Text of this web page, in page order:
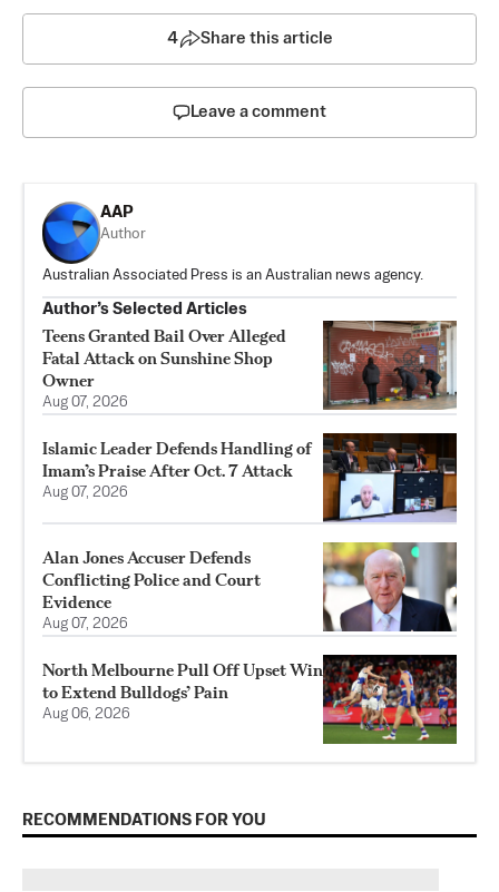
4 Share this article
Leave a comment
AAP
Author
Australian Associated Press is an Australian news agency.
Author’s Selected Articles
Teens Granted Bail Over Alleged
Fatal Attack on Sunshine Shop
Owner
Aug 07, 2026
Islamic Leader Defends Handling of
Imam’s Praise After Oct. 7 Attack
Aug 07, 2026
Alan Jones Accuser Defends
Conflicting Police and Court
Evidence
Aug 07, 2026
North Melbourne Pull Off Upset Win
to Extend Bulldogs’ Pain
Aug 06, 2026
RECOMMENDATIONS FOR YOU